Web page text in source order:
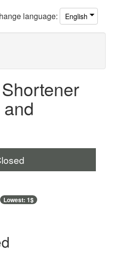
language: English
Lowest: 1$